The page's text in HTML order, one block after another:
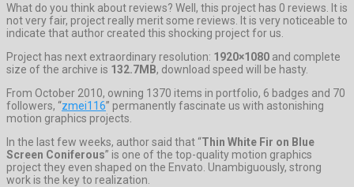
What do you think about reviews? Well, this project has 0 reviews. It is
not very fair, project really merit some reviews. It is very noticeable to
indicate that author created this shocking project for us.
Project has next extraordinary resolution: 1920×1080 and complete
size of the archive is 132.7MB, download speed will be hasty.
From October 2010, owning 1370 items in portfolio, 6 badges and 70
followers, “zmei116” permanently fascinate us with astonishing
motion graphics projects.
In the last few weeks, author said that “Thin White Fir on Blue
Screen Coniferous” is one of the top-quality motion graphics
project they even shaped on the Envato. Unambiguously, strong
work is the key to realization.